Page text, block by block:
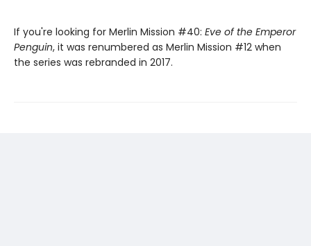
If you're looking for Merlin Mission #40: Eve of the Emperor
Penguin, it was renumbered as Merlin Mission #12 when
the series was rebranded in 2017.